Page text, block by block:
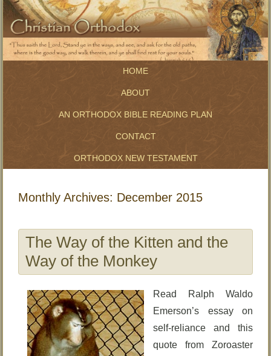
HOME
ABOUT
AN ORTHODOX BIBLE READING PLAN
CONTACT
ORTHODOX NEW TESTAMENT
Monthly Archives: December 2015
The Way of the Kitten and the
Way of the Monkey
Read Ralph Waldo
Emerson’s essay on
self-reliance and this
quote from Zoroaster